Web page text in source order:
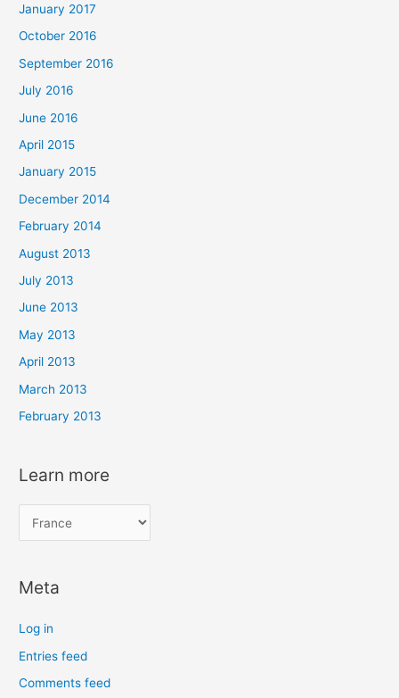
January 2017
October 2016
September 2016
July 2016
June 2016
April 2015
January 2015
December 2014
February 2014
August 2013
July 2013
June 2013
May 2013
April 2013
March 2013
February 2013
Learn more
e
r
m
o
r
Meta
Log in
Entries feed
Comments feed